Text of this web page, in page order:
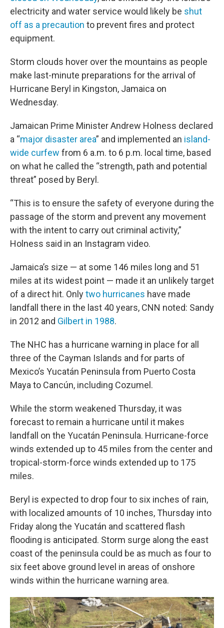
electricity and water service would likely be shut
off as a precaution to prevent fires and protect
equipment.
Storm clouds hover over the mountains as people
make last-minute preparations for the arrival of
Hurricane Beryl in Kingston, Jamaica on
Wednesday.
Jamaican Prime Minister Andrew Holness declared
a “major disaster area” and implemented an island-
wide curfew from 6 a.m. to 6 p.m. local time, based
on what he called the “strength, path and potential
threat” posed by Beryl.
“This is to ensure the safety of everyone during the
passage of the storm and prevent any movement
with the intent to carry out criminal activity,”
Holness said in an Instagram video.
Jamaica’s size — at some 146 miles long and 51
miles at its widest point — made it an unlikely target
of a direct hit. Onlytwo hurricanes have made
landfall there in the last 40 years, CNN noted: Sandy
in 2012 and Gilbert in 1988.
The NHC has a hurricane warning in place for all
three of the Cayman Islands and for parts of
Mexico’s Yucatán Peninsula from Puerto Costa
Maya to Cancún, including Cozumel.
While the storm weakened Thursday, it was
forecast to remain a hurricane until it makes
landfall on the Yucatán Peninsula. Hurricane-force
winds extended up to 45 miles from the center and
tropical-storm-force winds extended up to 175
miles.
Beryl is expected to drop four to six inches of rain,
with localized amounts of 10 inches, Thursday into
Friday along the Yucatán and scattered flash
flooding is anticipated. Storm surge along the east
coast of the peninsula could be as much as four to
six feet above ground level in areas of onshore
winds within the hurricane warning area.